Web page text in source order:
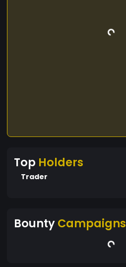
Top Holders
Trader
BountyCampaigns